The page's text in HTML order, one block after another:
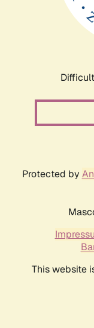
Protected by
This website